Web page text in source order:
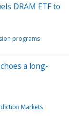
DRAM ETF to
programs
a long-
Markets